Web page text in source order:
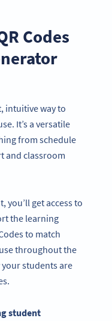
Codes
intuitive way to
It’s a versatile
from schedule
and classroom
you’ll get access to
the learning
to match
throughout the
students are
student